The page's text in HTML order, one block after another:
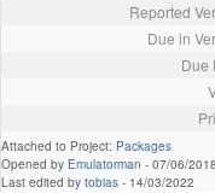
Reported
Due in
Due
Attached to Project: Packages
Opened by Emulatorman - 07/06/2018
Last edited by tobias - 14/03/2022